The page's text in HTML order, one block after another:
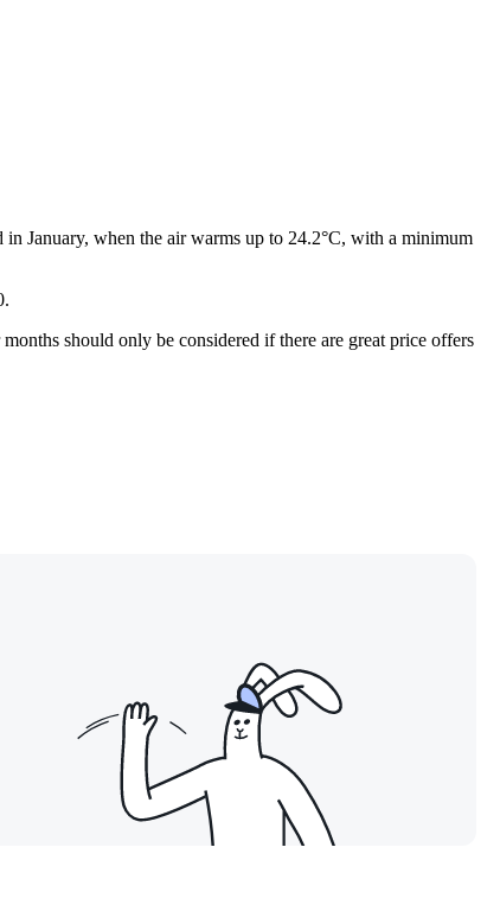
January, when the air warms up to 24.2°C, with a minimum
should only be considered if there are great price offers